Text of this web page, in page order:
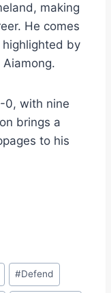
making
He comes
by
0, with nine
brings a
to his
#Defend